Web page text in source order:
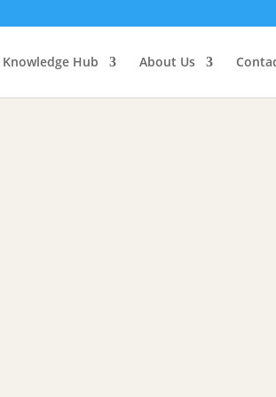
Knowledge Hub About Us
Face, Hair, Body